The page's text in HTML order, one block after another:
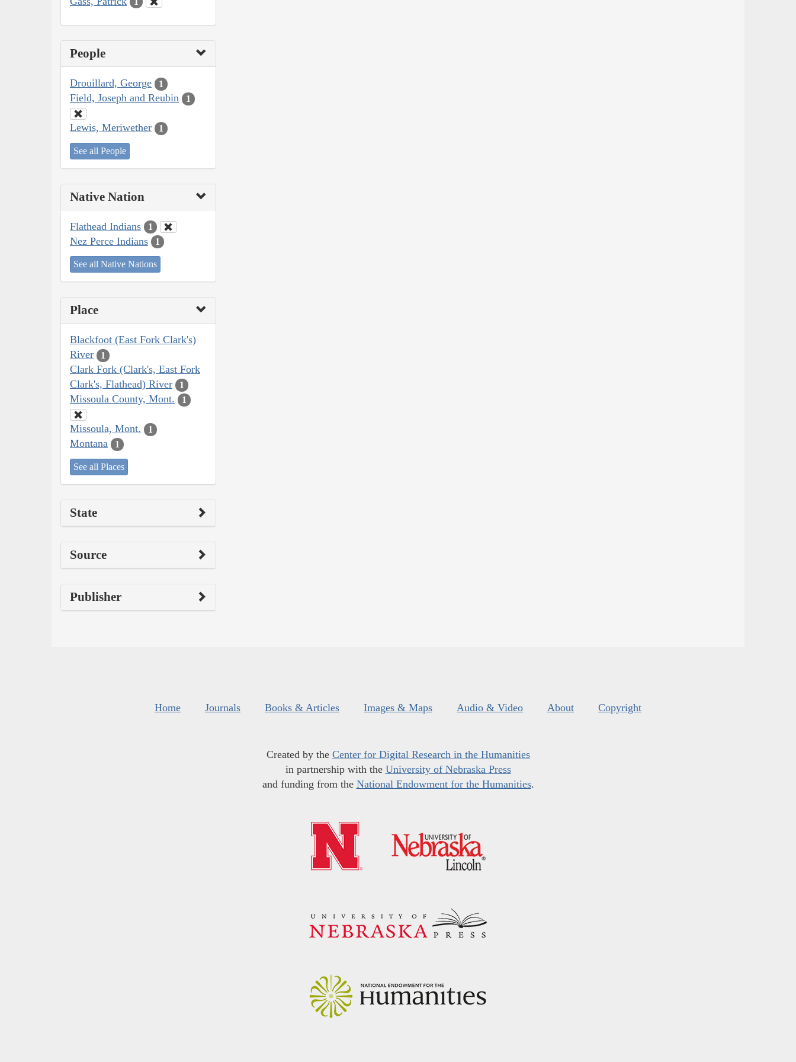
People
Drouillard, George 1
Field, Joseph and Reubin 1
Lewis, Meriwether 1
See all People
Native Nation
Flathead Indians 1
Nez Perce Indians 1
See all Native Nations
Place
Blackfoot (East Fork Clark's)
River
1
Clark Fork (Clark's, East Fork
Clark's, Flathead) River
1
Missoula County, Mont. 1
Missoula, Mont. 1
Montana 1
See all Places
State
Source
Publisher
Home Journals Books & Articles Images & Maps Audio & Video About Copyright
Created by the Center for Digital Research in the Humanities
in partnership with the University of Nebraska Press
and funding from the National Endowment for the Humanities.